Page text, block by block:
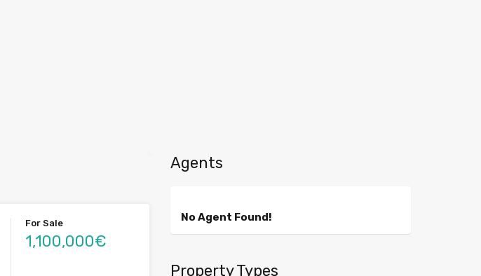
For Sale
1,100,000€
Agents
No Agent Found!
Property Types